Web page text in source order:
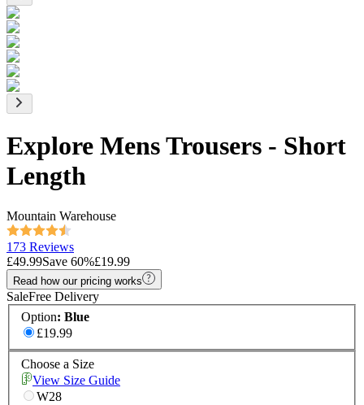
Explore Mens Trousers - Short
Length
Mountain Warehouse
173 Reviews
£49.99Save 60%£19.99
Read how our pricing works
SaleFree Delivery
Option: Blue
£19.99
Choose a Size
View Size Guide
W28